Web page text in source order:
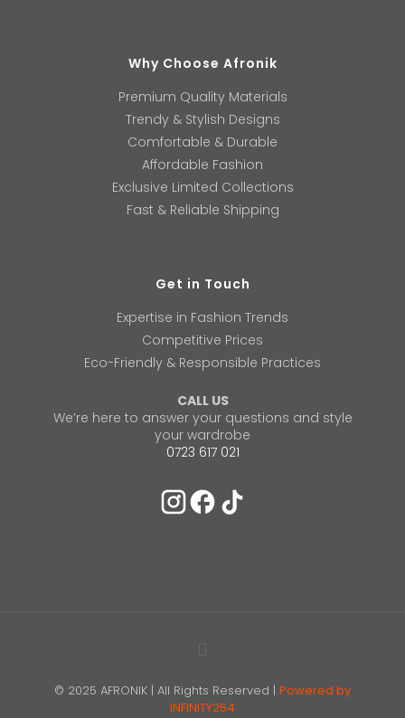
Why Choose Afronik
Premium Quality Materials
Trendy & Stylish Designs
Comfortable & Durable
Affordable Fashion
Exclusive Limited Collections
Fast & Reliable Shipping
Get in Touch
Expertise in Fashion Trends
Competitive Prices
Eco-Friendly & Responsible Practices
CALL US
We’re here to answer your questions and style
your wardrobe
0723 617 021
© 2025 AFRONIK | All Rights Reserved | Powered by
INFINITY254